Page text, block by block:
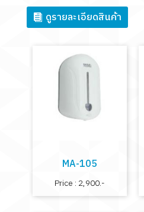
ดูรายละเอียดสินค้า
MA-105
Price : 2,900.-